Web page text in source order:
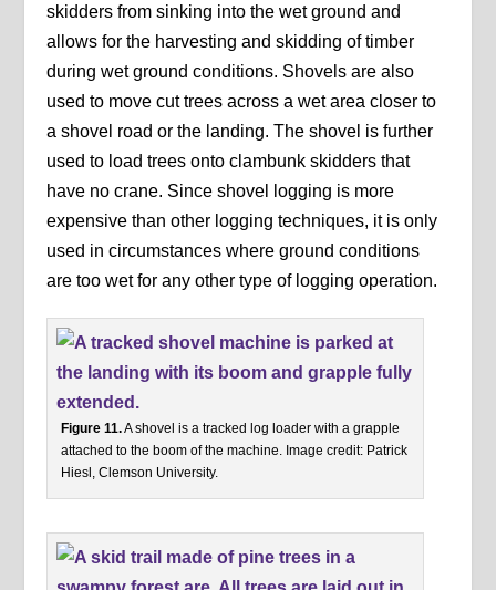
skidders from sinking into the wet ground and
allows for the harvesting and skidding of timber
during wet ground conditions. Shovels are also
used to move cut trees across a wet area closer to
a shovel road or the landing. The shovel is further
used to load trees onto clambunk skidders that
have no crane. Since shovel logging is more
expensive than other logging techniques, it is only
used in circumstances where ground conditions
are too wet for any other type of logging operation.
Figure 11.A shovel is a tracked log loader with a grapple
attached to the boom of the machine. Image credit: Patrick
Hiesl, Clemson University.